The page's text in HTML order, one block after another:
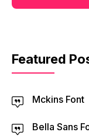
Featured
Mckins Font
Bella Sans